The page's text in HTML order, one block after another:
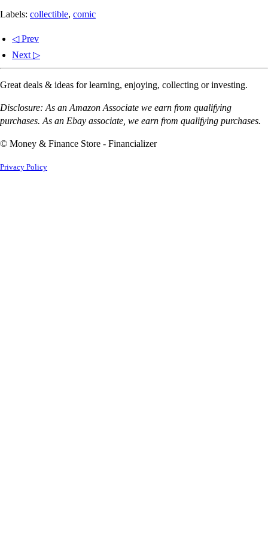
Labels: collectible, comic
◁ Prev
Next ▷
Great deals & ideas for learning, enjoying, collecting or investing.
Disclosure: As an Amazon Associate we earn from qualifying
purchases. As an Ebay associate, we earn from qualifying purchases.
© Money & Finance Store - Financializer
Privacy Policy